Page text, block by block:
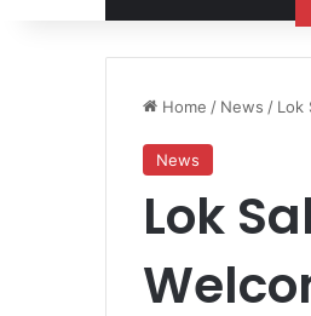
Home / News / Lok
News
Lok